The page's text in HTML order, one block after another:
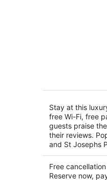
Stay at this
free Wi-Fi, free
guests praise
their reviews.
and St Josephs
Free cancellation
Reserve now,